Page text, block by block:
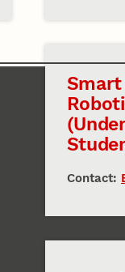
Smart
Contact: